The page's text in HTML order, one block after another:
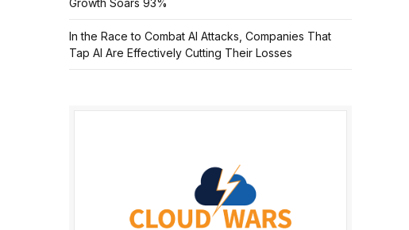
Growth Soars 93%
In the Race to Combat AI Attacks, Companies That
Tap AI Are Effectively Cutting Their Losses